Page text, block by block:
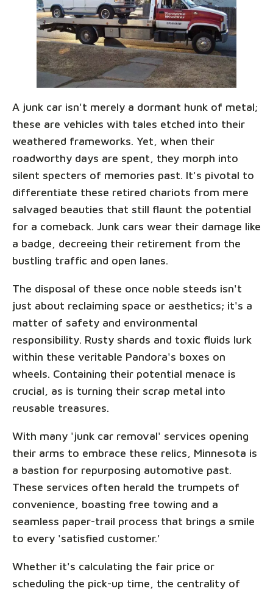
A junk car isn't merely a dormant hunk of metal;
these are vehicles with tales etched into their
weathered frameworks. Yet, when their
roadworthy days are spent, they morph into
silent specters of memories past. It's pivotal to
differentiate these retired chariots from mere
salvaged beauties that still flaunt the potential
for a comeback. Junk cars wear their damage like
a badge, decreeing their retirement from the
bustling traffic and open lanes.
The disposal of these once noble steeds isn't
just about reclaiming space or aesthetics; it's a
matter of safety and environmental
responsibility. Rusty shards and toxic fluids lurk
within these veritable Pandora's boxes on
wheels. Containing their potential menace is
crucial, as is turning their scrap metal into
reusable treasures.
With many 'junk car removal' services opening
their arms to embrace these relics, Minnesota is
a bastion for repurposing automotive past.
These services often herald the trumpets of
convenience, boasting free towing and a
seamless paper-trail process that brings a smile
to every 'satisfied customer.'
Whether it's calculating the fair price or
scheduling the pick-up time, the centrality of